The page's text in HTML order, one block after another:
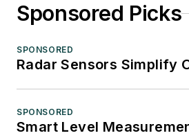
Sponsored Picks
SPONSORED
Radar Sensors Simplify
SPONSORED
Smart Level